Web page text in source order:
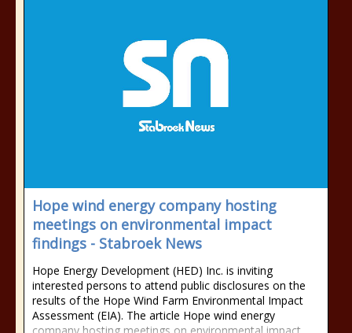
Hope wind energy company hosting
meetings on environmental impact
findings - Stabroek News
Hope Energy Development (HED) Inc. is inviting
interested persons to attend public disclosures on the
results of the Hope Wind Farm Environmental Impact
Assessment (EIA). The article Hope wind energy